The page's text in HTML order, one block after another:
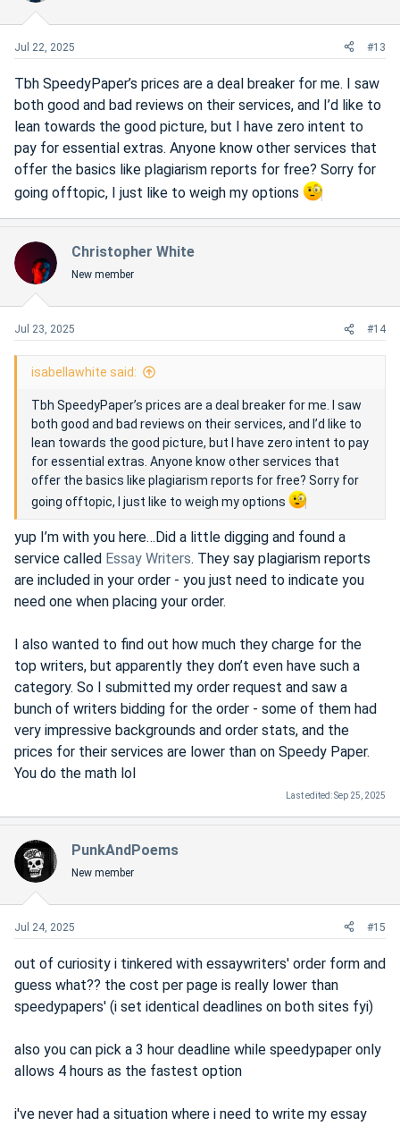
Jul 22, 2025 #13
Tbh SpeedyPaper’s prices are a deal breaker for me. I saw
both good and bad reviews on their services, and I’d like to
lean towards the good picture, but I have zero intent to
pay for essential extras. Anyone know other services that
offer the basics like plagiarism reports for free? Sorry for
going offtopic, I just like to weigh my options
Christopher White
New member
Jul 23, 2025 #14
isabellawhite said:
Tbh SpeedyPaper’s prices are a deal breaker for me. I saw
both good and bad reviews on their services, and I’d like to
lean towards the good picture, but I have zero intent to pay
for essential extras. Anyone know other services that
offer the basics like plagiarism reports for free? Sorry for
going offtopic, I just like to weigh my options
yup I’m with you here…Did a little digging and found a
service called Essay Writers. They say plagiarism reports
are included in your order - you just need to indicate you
need one when placing your order.
I also wanted to find out how much they charge for the
top writers, but apparently they don’t even have such a
category. So I submitted my order request and saw a
bunch of writers bidding for the order - some of them had
very impressive backgrounds and order stats, and the
prices for their services are lower than on Speedy Paper.
You do the math lol
Last edited:Sep 25, 2025
PunkAndPoems
New member
Jul 24, 2025 #15
out of curiosity i tinkered with essaywriters' order form and
guess what?? the cost per page is really lower than
speedypapers' (i set identical deadlines on both sites fyi)
also you can pick a 3 hour deadline while speedypaper only
allows 4 hours as the fastest option
i've never had a situation where i need to write my essay